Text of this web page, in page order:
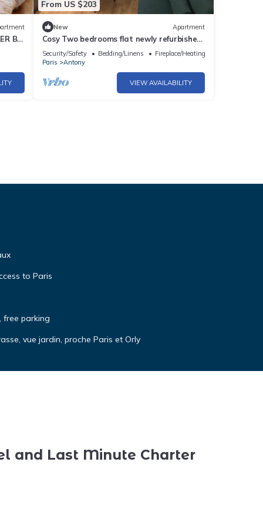
B
From US $203
New Apartment
Cosy Two bedrooms flat newly refurbished
located near to Paris
Security/Safety Bedding/Linens
Fireplace/Heating
Paris
Antony
VIEW AVAILABILITY
to Paris
free parking
vue jardin, proche Paris et Orly
and Last Minute Charter